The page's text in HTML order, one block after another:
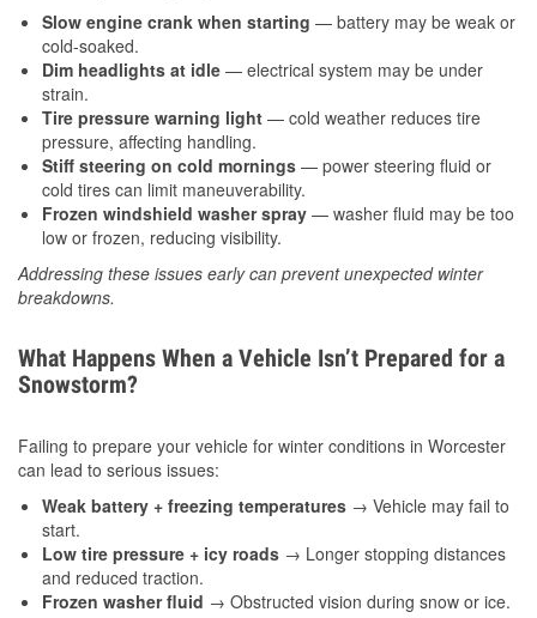
Slow engine crank when starting — battery may be weak or
cold-soaked.
Dim headlights at idle — electrical system may be under
strain.
Tire pressure warning light — cold weather reduces tire
pressure, affecting handling.
Stiff steering on cold mornings — power steering fluid or
cold tires can limit maneuverability.
Frozen windshield washer spray — washer fluid may be too
low or frozen, reducing visibility.
Addressing these issues early can prevent unexpected winter
breakdowns.
What Happens When a Vehicle Isn’t Prepared for a
Snowstorm?
Failing to prepare your vehicle for winter conditions in Worcester
can lead to serious issues:
Weak battery + freezing temperatures → Vehicle may fail to
start.
Low tire pressure + icy roads → Longer stopping distances
and reduced traction.
Frozen washer fluid → Obstructed vision during snow or ice.